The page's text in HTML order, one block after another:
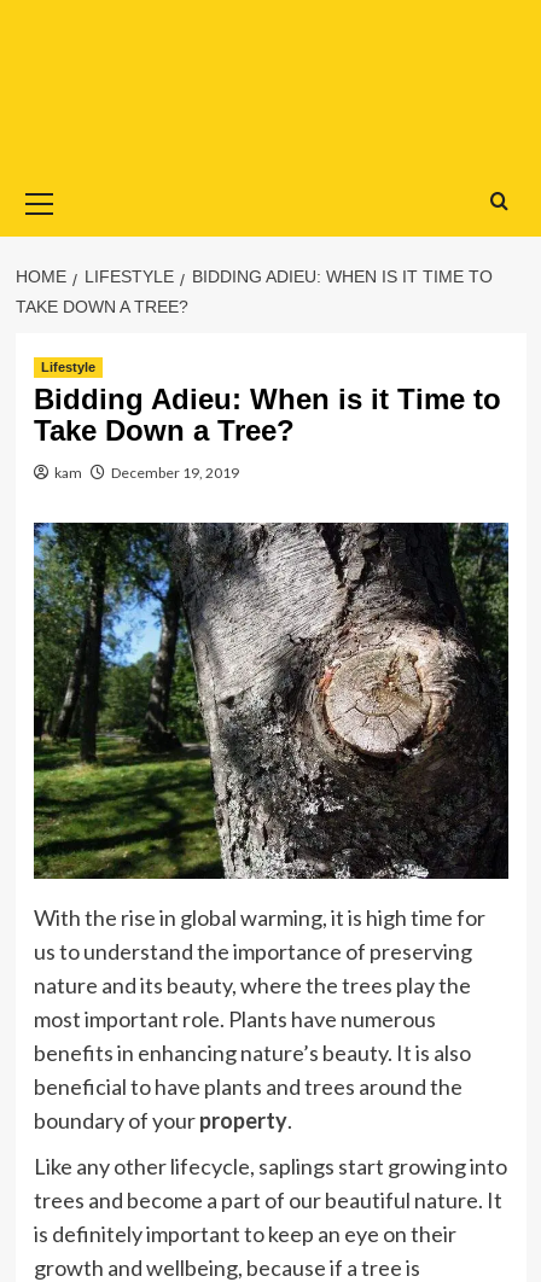
Menu
HOME LIFESTYLE
BIDDING ADIEU: WHEN IS IT TIME TO
TAKE DOWN A TREE?
Lifestyle
Bidding Adieu: When is it Time to
Take Down a Tree?
kam December 19, 2019
With the rise in global warming, it is high time for
us to understand the importance of preserving
nature and its beauty, where the trees play the
most important role. Plants have numerous
benefits in enhancing nature’s beauty. It is also
beneficial to have plants and trees around the
boundary of yourproperty.
Like any other lifecycle, saplings start growing into
trees and become a part of our beautiful nature. It
is definitely important to keep an eye on their
growth and wellbeing, because if a tree is